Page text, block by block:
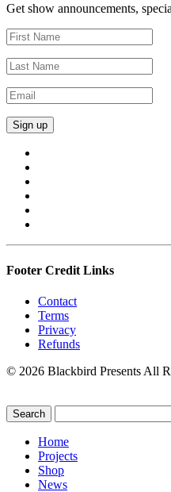
Get show announcements,
Footer Credit Links
Contact
Terms
Privacy
Refunds
© 2026 Blackbird Presents All
Home
Projects
Shop
News